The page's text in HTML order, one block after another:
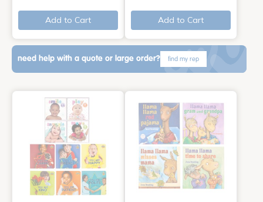
Add to Cart Add to Cart
need help with a quote or large order? find my rep